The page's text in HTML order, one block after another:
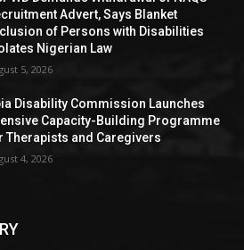
Advert, Says Blanket
of Persons with Disabilities
Nigerian Law
5, 2026
Disability Commission Launches
Capacity-Building Programme
Therapists and Caregivers
4, 2026